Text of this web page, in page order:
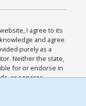
I agree to its
and agree
purely as a
Neither the state,
for or endorse in
or services
any privacy policies,
and agree